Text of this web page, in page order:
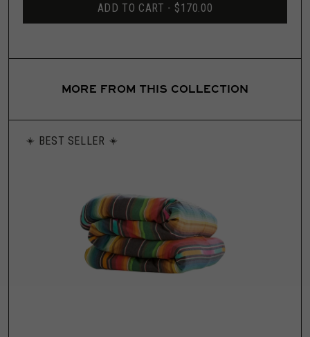
ADD TO CART - $170.00
MORE FROM THIS COLLECTION
BEST SELLER